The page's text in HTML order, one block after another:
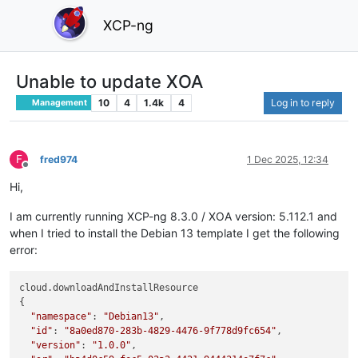
XCP-ng
Unable to update XOA
Management 10 4 1.4k 4 Log in to reply
F
Offline
fred974 1 Dec 2025, 12:34
Hi,
I am currently running XCP-ng 8.3.0 / XOA version: 5.112.1 and
when I tried to install the Debian 13 template I get the following
error:
cloud.downloadAndInstallResource
{
"namespace" : "Debian13" ,
"id" : "8a0ed870-283b-4829-4476-9f778d9fc654" ,
"version" : "1.0.0" ,